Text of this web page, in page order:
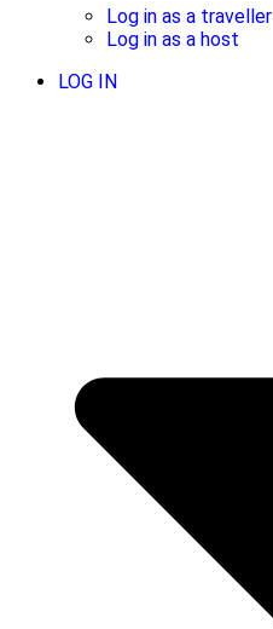
Log in as a traveller
Log in as a host
LOG IN